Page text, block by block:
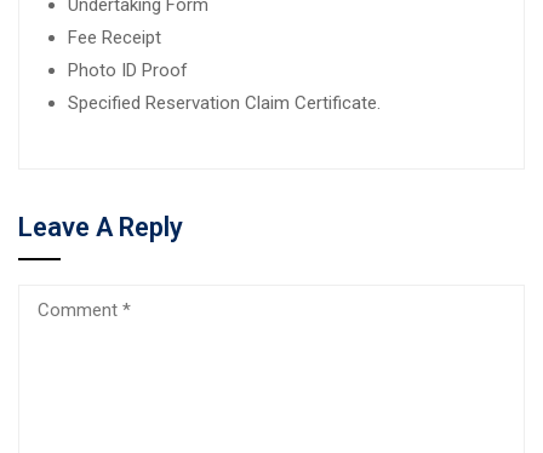
Undertaking Form
Fee Receipt
Photo ID Proof
Specified Reservation Claim Certificate.
Leave A Reply